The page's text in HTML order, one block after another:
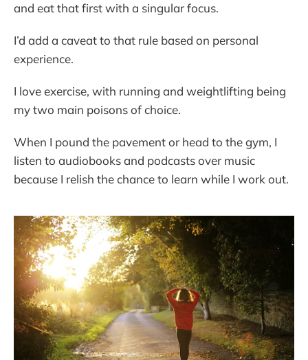
and eat that first with a singular focus.
I’d add a caveat to that rule based on personal
experience.
I love exercise, with running and weightlifting being
my two main poisons of choice.
When I pound the pavement or head to the gym, I
listen to audiobooks and podcasts over music
because I relish the chance to learn while I work out.